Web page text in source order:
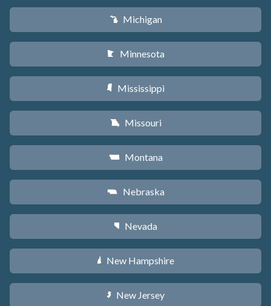
V Michigan
W Minnesota
Y Mississippi
X Missouri
Z Montana
c Nebraska
g Nevada
d New Hampshire
e New Jersey